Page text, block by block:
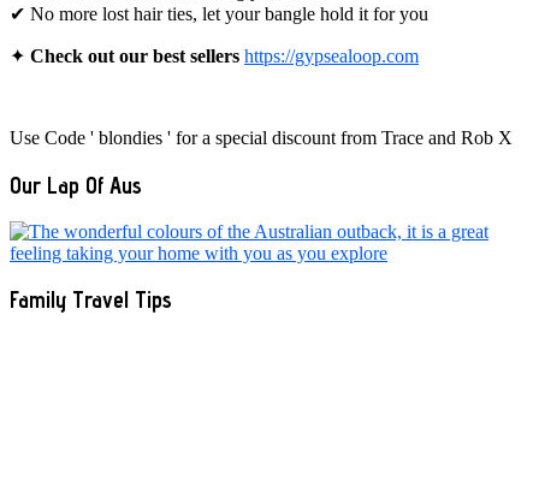
✔ No more lost hair ties, let your bangle hold it for you
✦ Check out our best sellers https://gypsealoop.com
Use Code ' blondies ' for a special discount from Trace and Rob X
Our Lap Of Aus
Family Travel Tips